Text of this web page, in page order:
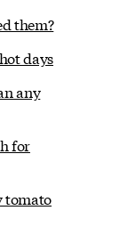
them?
days
any
for
tomato